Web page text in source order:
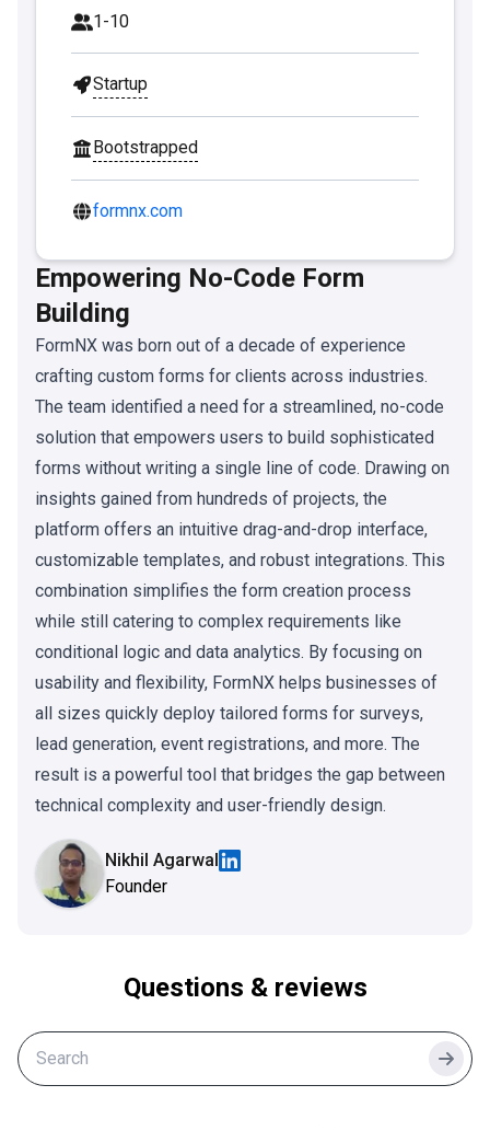
1-10
Startup
Bootstrapped
formnx.com
Empowering No-Code Form
Building
FormNX was born out of a decade of experience
crafting custom forms for clients across industries.
The team identified a need for a streamlined, no-code
solution that empowers users to build sophisticated
forms without writing a single line of code. Drawing on
insights gained from hundreds of projects, the
platform offers an intuitive drag-and-drop interface,
customizable templates, and robust integrations. This
combination simplifies the form creation process
while still catering to complex requirements like
conditional logic and data analytics. By focusing on
usability and flexibility, FormNX helps businesses of
all sizes quickly deploy tailored forms for surveys,
lead generation, event registrations, and more. The
result is a powerful tool that bridges the gap between
technical complexity and user-friendly design.
Nikhil Agarwal
Founder
Questions & reviews